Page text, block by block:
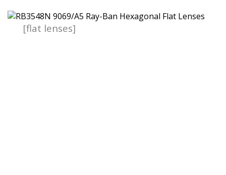
[flat lenses]